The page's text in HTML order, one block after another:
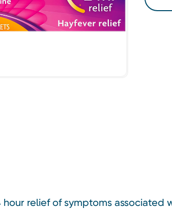
relief of symptoms associated